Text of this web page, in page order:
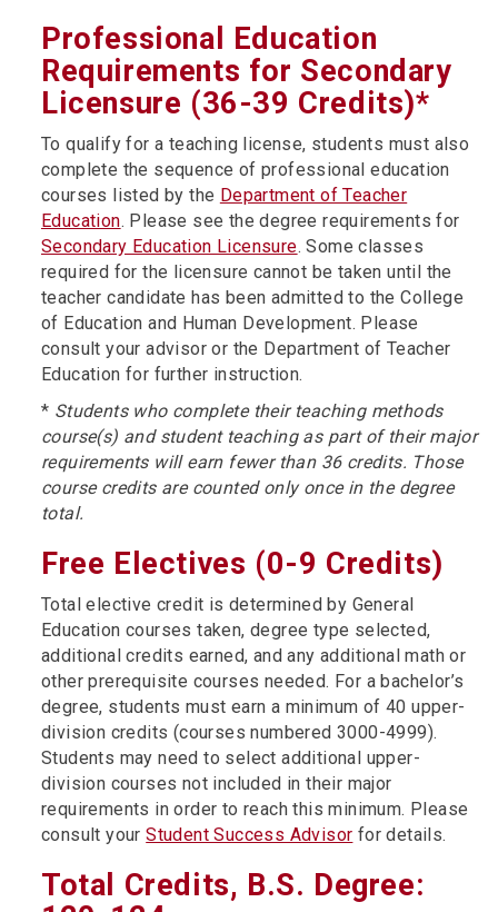
Professional Education
Requirements for Secondary
Licensure (36-39 Credits)*
To qualify for a teaching license, students must also
complete the sequence of professional education
courses listed by the Department of Teacher
Education. Please see the degree requirements for
Secondary Education Licensure. Some classes
required for the licensure cannot be taken until the
teacher candidate has been admitted to the College
of Education and Human Development. Please
consult your advisor or the Department of Teacher
Education for further instruction.
* Students who complete their teaching methods
course(s) and student teaching as part of their major
requirements will earn fewer than 36 credits. Those
course credits are counted only once in the degree
total.
Free Electives (0-9 Credits)
Total elective credit is determined by General
Education courses taken, degree type selected,
additional credits earned, and any additional math or
other prerequisite courses needed. For a bachelor’s
degree, students must earn a minimum of 40 upper-
division credits (courses numbered 3000-4999).
Students may need to select additional upper-
division courses not included in their major
requirements in order to reach this minimum. Please
consult yourStudent Success Advisor for details.
Total Credits, B.S. Degree: